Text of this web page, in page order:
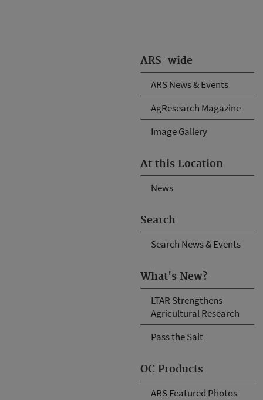
ARS-wide
ARS News & Events
AgResearch Magazine
Image Gallery
At this Location
News
Search
Search News & Events
What's New?
LTAR Strengthens
Agricultural Research
Pass the Salt
OC Products
ARS Featured Photos